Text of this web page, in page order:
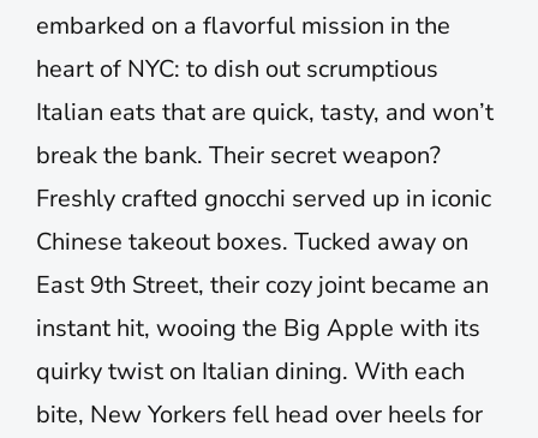
embarked on a flavorful mission in the
heart of NYC: to dish out scrumptious
Italian eats that are quick, tasty, and won’t
break the bank. Their secret weapon?
Freshly crafted gnocchi served up in iconic
Chinese takeout boxes. Tucked away on
East 9th Street, their cozy joint became an
instant hit, wooing the Big Apple with its
quirky twist on Italian dining. With each
bite, New Yorkers fell head over heels for